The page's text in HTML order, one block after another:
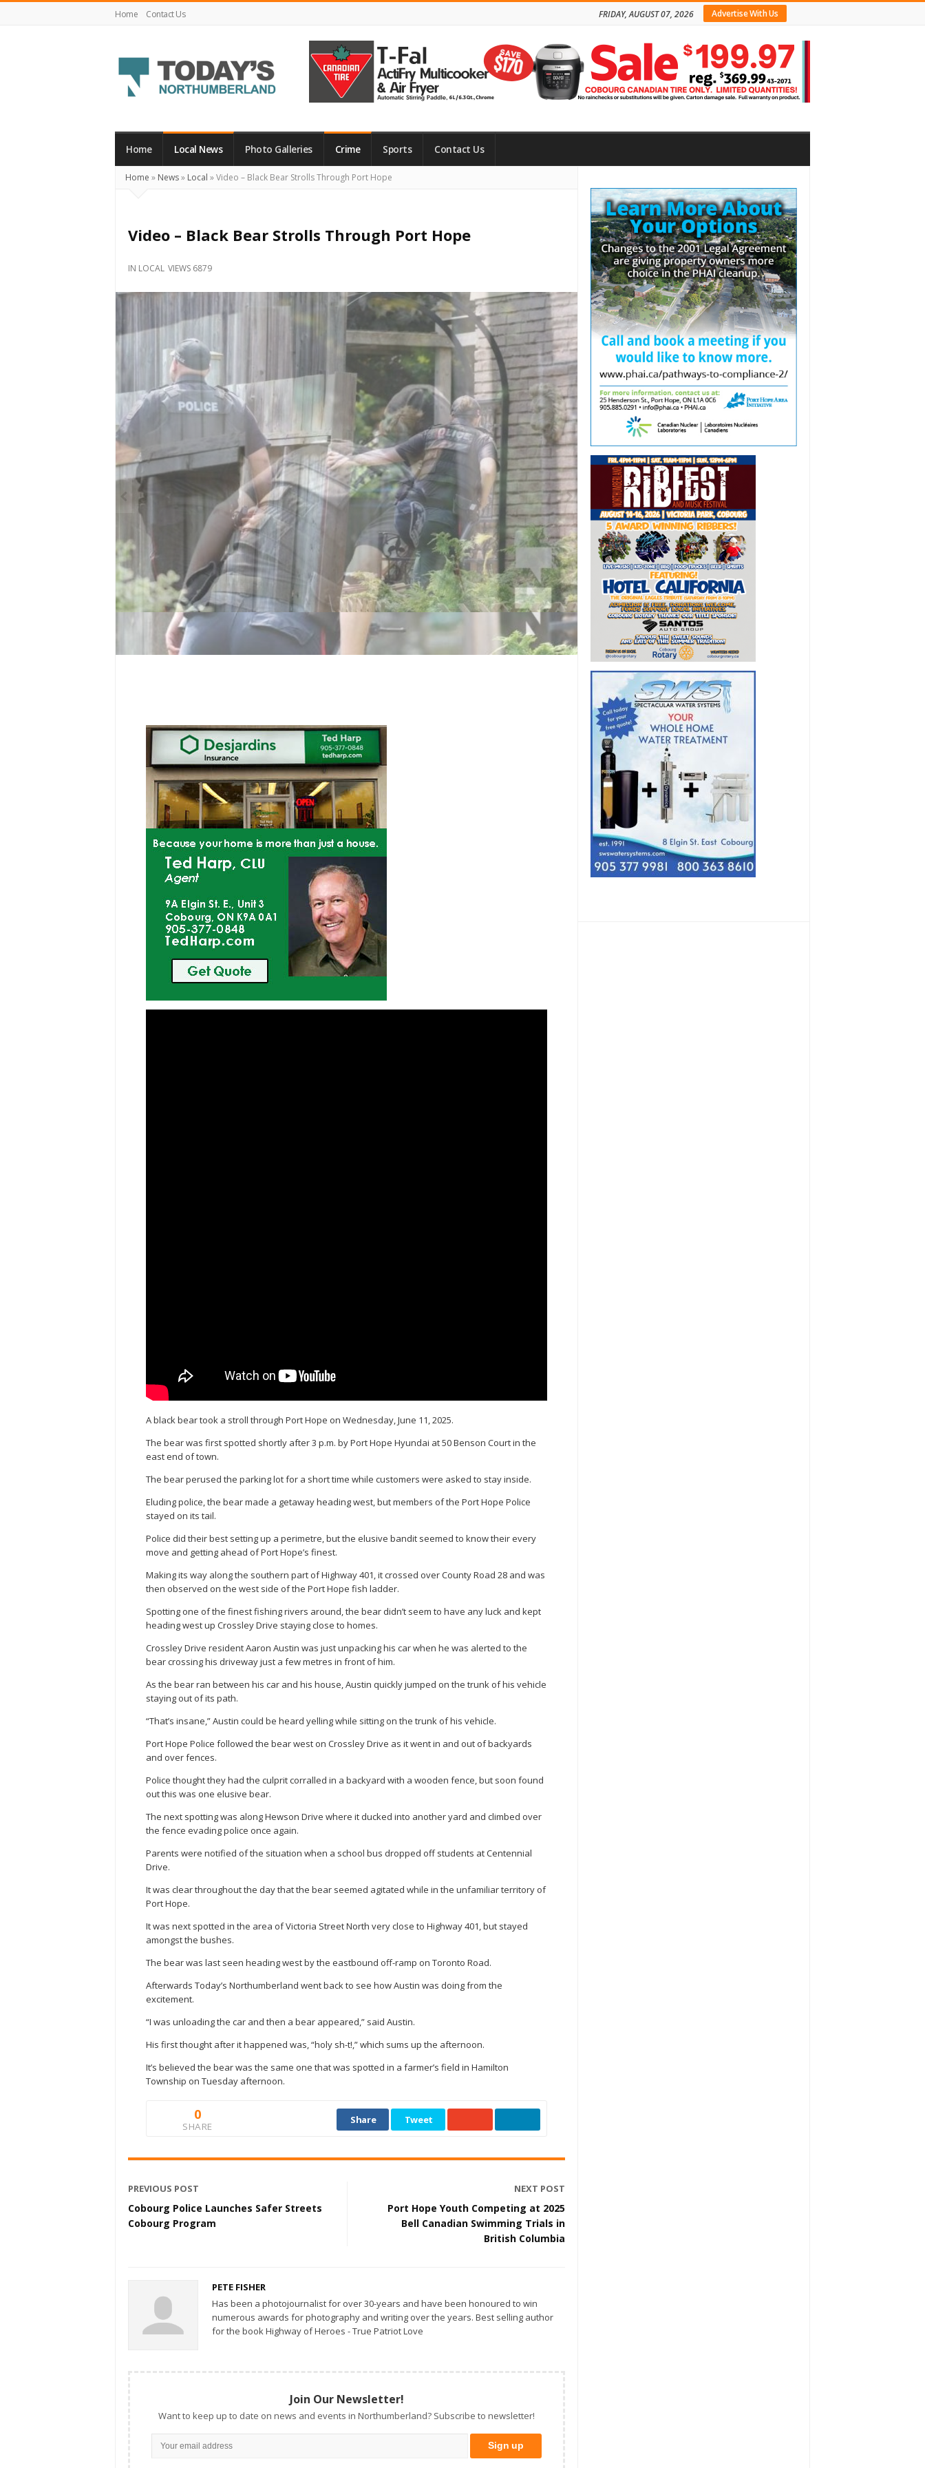
Home Contact Us Advertise With Us
FRIDAY, AUGUST 07, 2026
Northumberland
Your
What's
Happening
Locally
Beyond
Home Local News Photo Galleries Crime Sports Contact Us
Home » News» Local »Video – Black Bear Strolls Through Port Hope
Video – Black Bear Strolls Through Port Hope
IN LOCAL VIEWS 6879
A black bear took a stroll through Port Hope on Wednesday, June 11, 2025.
The bear was first spotted shortly after 3 p.m. by Port Hope Hyundai at 50 Benson Court in the
east end of town.
The bear perused the parking lot for a short time while customers were asked to stay inside.
Eluding police, the bear made a getaway heading west, but members of the Port Hope Police
stayed on its tail.
Police did their best setting up a perimetre, but the elusive bandit seemed to know their every
move and getting ahead of Port Hope’s finest.
Making its way along the southern part of Highway 401, it crossed over County Road 28 and was
then observed on the west side of the Port Hope fish ladder.
Spotting one of the finest fishing rivers around, the bear didn’t seem to have any luck and kept
heading west up Crossley Drive staying close to homes.
Crossley Drive resident Aaron Austin was just unpacking his car when he was alerted to the
bear crossing his driveway just a few metres in front of him.
As the bear ran between his car and his house, Austin quickly jumped on the trunk of his vehicle
staying out of its path.
“That’s insane,” Austin could be heard yelling while sitting on the trunk of his vehicle.
Port Hope Police followed the bear west on Crossley Drive as it went in and out of backyards
and over fences.
Police thought they had the culprit corralled in a backyard with a wooden fence, but soon found
out this was one elusive bear.
The next spotting was along Hewson Drive where it ducked into another yard and climbed over
the fence evading police once again.
Parents were notified of the situation when a school bus dropped off students at Centennial
Drive.
It was clear throughout the day that the bear seemed agitated while in the unfamiliar territory of
Port Hope.
It was next spotted in the area of Victoria Street North very close to Highway 401, but stayed
amongst the bushes.
The bear was last seen heading west by the eastbound off-ramp on Toronto Road.
Afterwards Today’s Northumberland went back to see how Austin was doing from the
excitement.
“I was unloading the car and then a bear appeared,” said Austin.
His first thought after it happened was, “holy sh-t!,” which sums up the afternoon.
It’s believed the bear was the same one that was spotted in a farmer’s field in Hamilton
Township on Tuesday afternoon.
0
SHARE
Share Tweet
PREVIOUS POST
Cobourg Police Launches Safer Streets
Cobourg Program
NEXT POST
Port Hope Youth Competing at 2025
Bell Canadian Swimming Trials in
British Columbia
PETE FISHER
Has been a photojournalist for over 30-years and have been honoured to win
numerous awards for photography and writing over the years. Best selling author
for the book Highway of Heroes - True Patriot Love
Join Our Newsletter!
Want to keep up to date on news and events in Northumberland? Subscribe to newsletter!
Sidebar